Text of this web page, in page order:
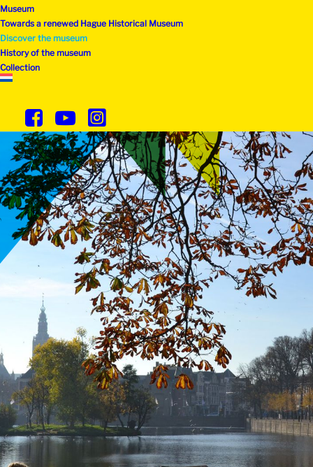
Museum
Towards a renewed Hague Historical Museum
Discover the museum
History of the museum
Collection